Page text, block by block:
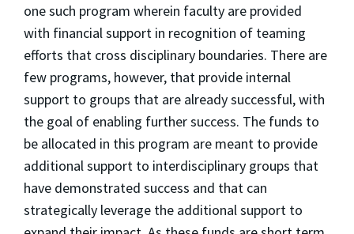
one such program wherein faculty are provided
with financial support in recognition of teaming
efforts that cross disciplinary boundaries. There are
few programs, however, that provide internal
support to groups that are already successful, with
the goal of enabling further success. The funds to
be allocated in this program are meant to provide
additional support to interdisciplinary groups that
have demonstrated success and that can
strategically leverage the additional support to